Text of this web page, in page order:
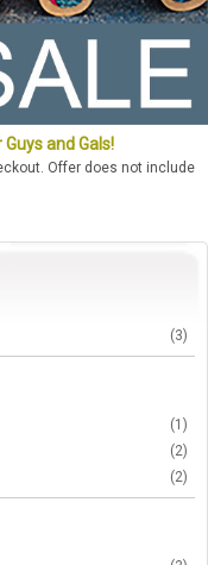
and Gals!
Offer does not include
(3)
(1)
(2)
(2)